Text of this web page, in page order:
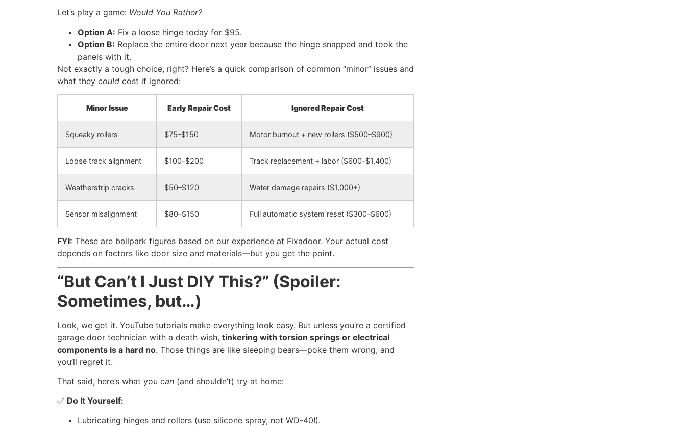
Let’s play a game: Would You Rather?
Option A: Fix a loose hinge today for $95.
Option B: Replace the entire door next year because the hinge snapped and took the
panels with it.
Not exactly a tough choice, right? Here’s a quick comparison of common “minor” issues and
what they could cost if ignored:
Minor Issue Early Repair Cost Ignored Repair Cost
Squeaky rollers $75–$150 Motor burnout + new rollers ($500–$900)
Loose track alignment $100–$200 Track replacement + labor ($600–$1,400)
Weatherstrip cracks $50–$120 Water damage repairs ($1,000+)
Sensor misalignment $80–$150 Full automatic system reset ($300–$600)
FYI: These are ballpark figures based on our experience at Fixadoor. Your actual cost
depends on factors like door size and materials—but you get the point.
“But Can’t I Just DIY This?” (Spoiler:
Sometimes, but…)
Look, we get it. YouTube tutorials make everything look easy. But unless you’re a certified
garage door technician with a death wish, tinkering with torsion springs or electrical
components is a hard no. Those things are like sleeping bears—poke them wrong, and
you’ll regret it.
That said, here’s what you can (and shouldn’t) try at home:
✅ Do It Yourself:
Lubricating hinges and rollers (use silicone spray, not WD-40!).